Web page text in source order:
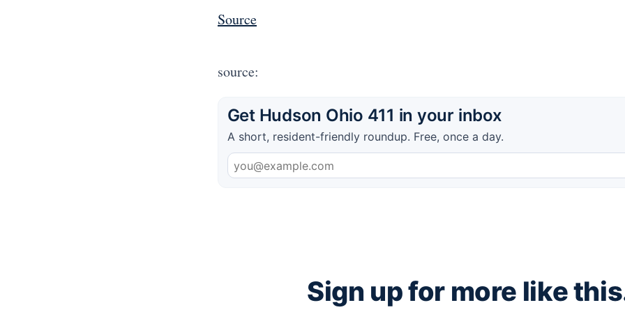
Source
source:
Get Hudson Ohio 411 in your inbox
A short, resident-friendly roundup. Free, once a day.
Sign up for more like